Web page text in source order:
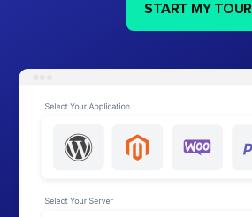
START MY TOUR